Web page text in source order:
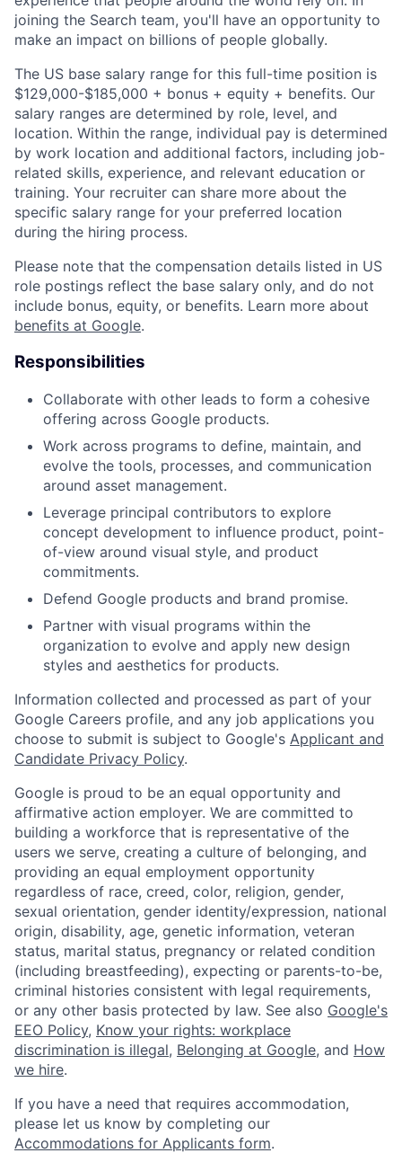
joining the Search team, you'll have an opportunity to
make an impact on billions of people globally.
The US base salary range for this full-time position is
$129,000-$185,000 + bonus + equity + benefits. Our
salary ranges are determined by role, level, and
location. Within the range, individual pay is determined
by work location and additional factors, including job-
related skills, experience, and relevant education or
training. Your recruiter can share more about the
specific salary range for your preferred location
during the hiring process.
Please note that the compensation details listed in US
role postings reflect the base salary only, and do not
include bonus, equity, or benefits. Learn more about
benefits at Google.
Responsibilities
Collaborate with other leads to form a cohesive
offering across Google products.
Work across programs to define, maintain, and
evolve the tools, processes, and communication
around asset management.
Leverage principal contributors to explore
concept development to influence product, point-
of-view around visual style, and product
commitments.
Defend Google products and brand promise.
Partner with visual programs within the
organization to evolve and apply new design
styles and aesthetics for products.
Information collected and processed as part of your
Google Careers profile, and any job applications you
choose to submit is subject to Google's Applicant and
Candidate Privacy Policy.
Google is proud to be an equal opportunity and
affirmative action employer. We are committed to
building a workforce that is representative of the
users we serve, creating a culture of belonging, and
providing an equal employment opportunity
regardless of race, creed, color, religion, gender,
sexual orientation, gender identity/expression, national
origin, disability, age, genetic information, veteran
status, marital status, pregnancy or related condition
(including breastfeeding), expecting or parents-to-be,
criminal histories consistent with legal requirements,
or any other basis protected by law. See also Google's
EEO Policy, Know your rights: workplace
discrimination is illegal, Belonging at Google, and How
we hire.
If you have a need that requires accommodation,
please let us know by completing our
Accommodations for Applicants form.